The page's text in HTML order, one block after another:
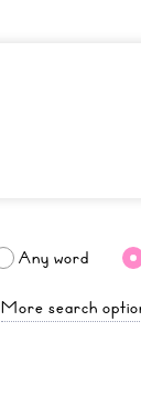
Any word
More search